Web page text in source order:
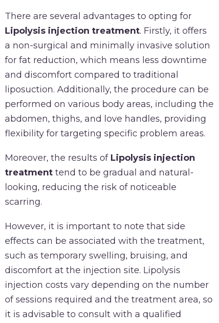
There are several advantages to opting for
Lipolysis injection treatment. Firstly, it offers
a non-surgical and minimally invasive solution
for fat reduction, which means less downtime
and discomfort compared to traditional
liposuction. Additionally, the procedure can be
performed on various body areas, including the
abdomen, thighs, and love handles, providing
flexibility for targeting specific problem areas.
Moreover, the results of Lipolysis injection
treatment tend to be gradual and natural-
looking, reducing the risk of noticeable
scarring.
However, it is important to note that side
effects can be associated with the treatment,
such as temporary swelling, bruising, and
discomfort at the injection site. Lipolysis
injection costs vary depending on the number
of sessions required and the treatment area, so
it is advisable to consult with a qualified